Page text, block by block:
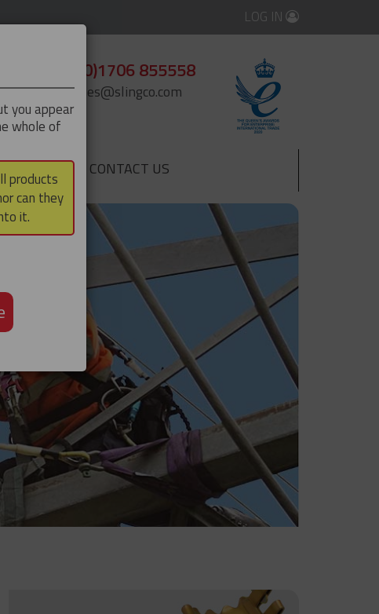
LOG IN
+44 (0)1706 855558
enquiries@slingco.com
CONTACT US
you appear
whole of
products
can they
it.